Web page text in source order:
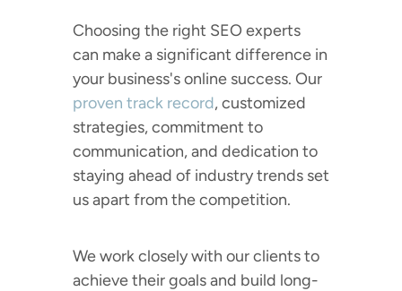
Choosing the right SEO experts
can make a significant difference in
your business's online success. Our
proven track record, customized
strategies, commitment to
communication, and dedication to
staying ahead of industry trends set
us apart from the competition.
We work closely with our clients to
achieve their goals and build long-